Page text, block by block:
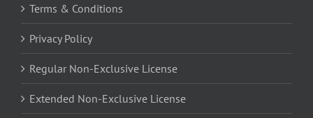
Terms & Conditions
Privacy Policy
Regular Non-Exclusive License
Extended Non-Exclusive License